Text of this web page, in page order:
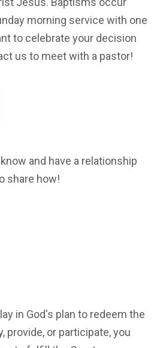
morning service with one
to celebrate your decision
us to meet with a pastor!
and have a relationship
share how!
in God's plan to redeem the
provide, or participate, you